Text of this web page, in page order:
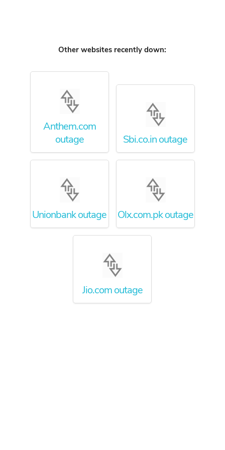
Other websites recently down:
Anthem.com
outage
Sbi.co.in outage
Unionbank outage Olx.com.pk outage
Jio.com outage